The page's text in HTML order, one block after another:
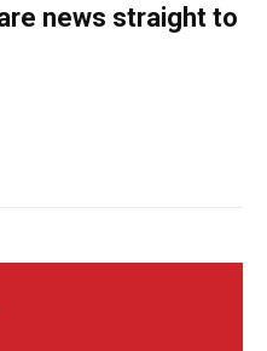
news straight to